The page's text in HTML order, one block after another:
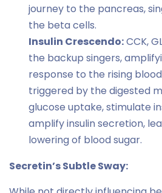
journey to the pancreas,
the beta cells.
Insulin Crescendo:CCK,
the backup singers,
response to the rising
triggered by the digested
glucose uptake, stimulate
amplify insulin secretion,
lowering of blood sugar.
Secretin’s Subtle Sway: